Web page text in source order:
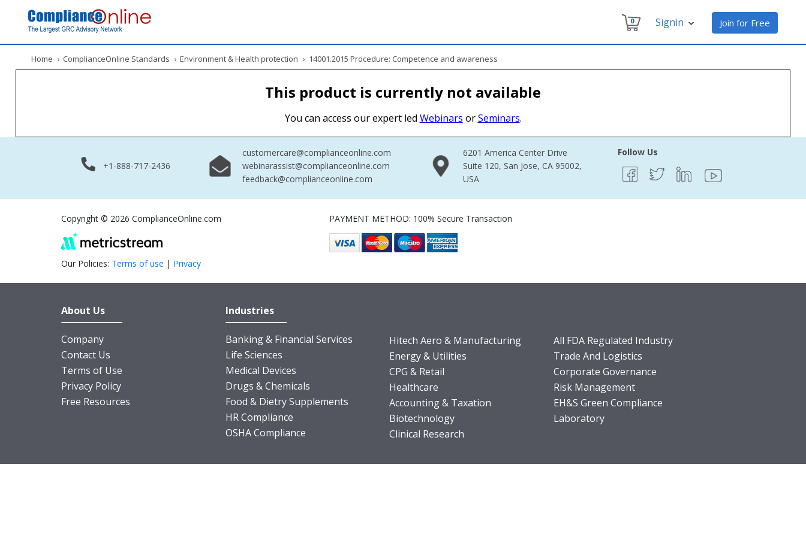
Join for Free
Signin
0
Home › ComplianceOnline Standards › Environment & Health protection › 14001.2015 Procedure: Competence and awareness
This product is currently not available
You can access our expert led Webinars orSeminars.
+1-888-717-2436
customercare@complianceonline.com
webinarassist@complianceonline.com
feedback@complianceonline.com
6201 America Center Drive
Suite 120, San Jose, CA 95002,
USA
Follow Us
Copyright © 2026 ComplianceOnline.com
Our Policies: Terms of use | Privacy
PAYMENT METHOD: 100% Secure Transaction
About Us
Company
Contact Us
Terms of Use
Privacy Policy
Free Resources
Industries
Banking & Financial Services
Life Sciences
Medical Devices
Drugs & Chemicals
Food & Dietry Supplements
HR Compliance
OSHA Compliance
Hitech Aero & Manufacturing
Energy & Utilities
CPG & Retail
Healthcare
Accounting & Taxation
Biotechnology
Clinical Research
All FDA Regulated Industry
Trade And Logistics
Corporate Governance
Risk Management
EH&S Green Compliance
Laboratory